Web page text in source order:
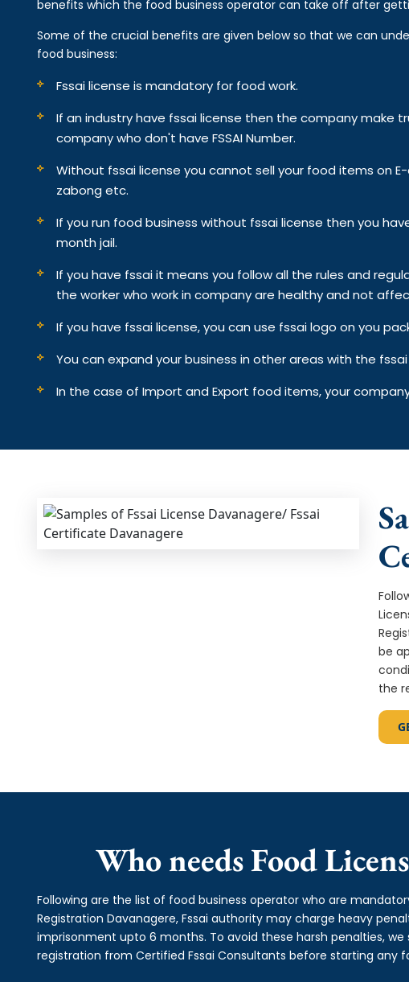
benefits which the food business operator can take off after
Some of the crucial benefits are given below so that we can
food business:
Fssai license is mandatory for food work.
If an industry have fssai license then the company
company who don't have FSSAI Number.
Without fssai license you cannot sell your food items on
zabong etc.
If you run food business without fssai license then you
month jail.
If you have fssai it means you follow all the rules and
the worker who work in company are healthy and not
If you have fssai license, you can use fssai logo on you
You can expand your business in other areas with the
In the case of Import and Export food items, your
be
the
Who needs Food
Following are the list of food business operator who are
Registration Davanagere, Fssai authority may charge heavy
imprisonment upto 6 months. To avoid these harsh penalties,
registration from Certified Fssai Consultants before starting any